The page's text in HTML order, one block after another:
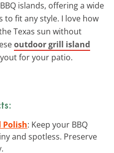
islands, offering a wide
to fit any style. I love how
Texas sun without
outdoor grill island
for your patio.
Polish: Keep your BBQ
and spotless. Preserve